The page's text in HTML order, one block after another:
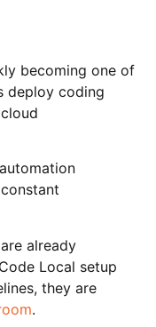
becoming one of
deploy coding
already
Local setup
they are
.